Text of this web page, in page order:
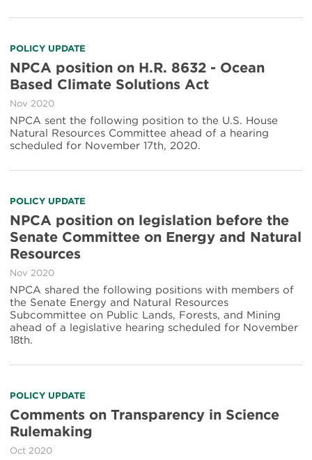
POLICY UPDATE
NPCA position on H.R. 8632 - Ocean
Based Climate Solutions Act
Nov 2020
NPCA sent the following position to the U.S. House
Natural Resources Committee ahead of a hearing
scheduled for November 17th, 2020.
POLICY UPDATE
NPCA position on legislation before the
Senate Committee on Energy and Natural
Resources
Nov 2020
NPCA shared the following positions with members of
the Senate Energy and Natural Resources
Subcommittee on Public Lands, Forests, and Mining
ahead of a legislative hearing scheduled for November
18th.
POLICY UPDATE
Comments on Transparency in Science
Rulemaking
Oct 2020